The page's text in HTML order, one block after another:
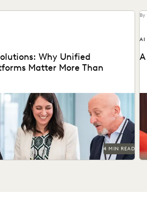
Why Unified
Matter More Than
teams should upgrade to a unified
to ensure UK compliance...
4 MIN READ
AI